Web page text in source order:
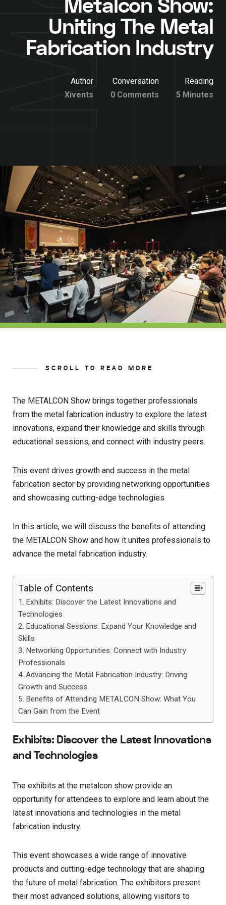
Metalcon Show:
Uniting The Metal
Fabrication Industry
Author
Xivents
Conversation
0 Comments
Reading
5 Minutes
SCROLL TO READ MORE
The METALCON Show brings together professionals
from the metal fabrication industry to explore the latest
innovations, expand their knowledge and skills through
educational sessions, and connect with industry peers.
This event drives growth and success in the metal
fabrication sector by providing networking opportunities
and showcasing cutting-edge technologies.
In this article, we will discuss the benefits of attending
the METALCON Show and how it unites professionals to
advance the metal fabrication industry.
Table of Contents
Exhibits: Discover the Latest Innovations and
Technologies
Educational Sessions: Expand Your Knowledge and
Skills
Networking Opportunities: Connect with Industry
Professionals
Advancing the Metal Fabrication Industry: Driving
Growth and Success
Benefits of Attending METALCON Show: What You
Can Gain from the Event
Exhibits: Discover the Latest Innovations
and Technologies
The exhibits at the metalcon show provide an
opportunity for attendees to explore and learn about the
latest innovations and technologies in the metal
fabrication industry.
This event showcases a wide range of innovative
products and cutting-edge technology that are shaping
the future of metal fabrication. The exhibitors present
their most advanced solutions, allowing visitors to